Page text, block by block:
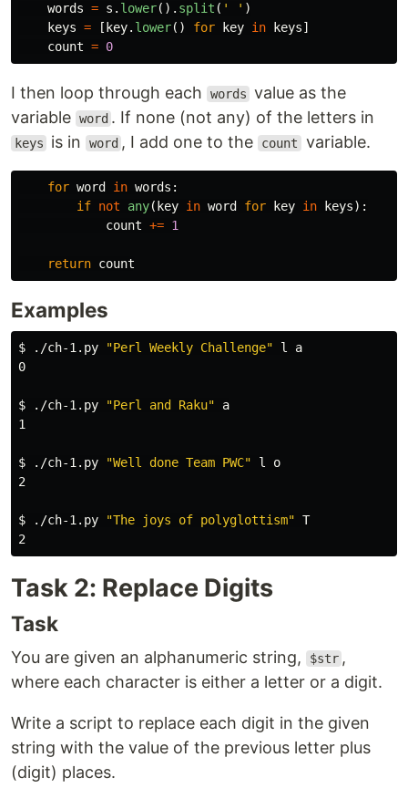
words = s . lower(). split ( ' ' )
keys = [ key. lower() for key in keys]
count = 0
I then loop through each words value as the
variable word . If none (not any) of the letters in
keys is in word , I add one to the count variable.
for word in words :
if not any( key in word for key in keys):
count += 1
return count
Examples
$ ./ch-1.py "Perl Weekly Challenge" l a
0
$ ./ch-1.py "Perl and Raku" a
1
$ ./ch-1.py "Well done Team PWC" l o
2
$ ./ch-1.py "The joys of polyglottism" T
Task 2: Replace Digits
Task
You are given an alphanumeric string, $str ,
where each character is either a letter or a digit.
Write a script to replace each digit in the given
string with the value of the previous letter plus
(digit) places.